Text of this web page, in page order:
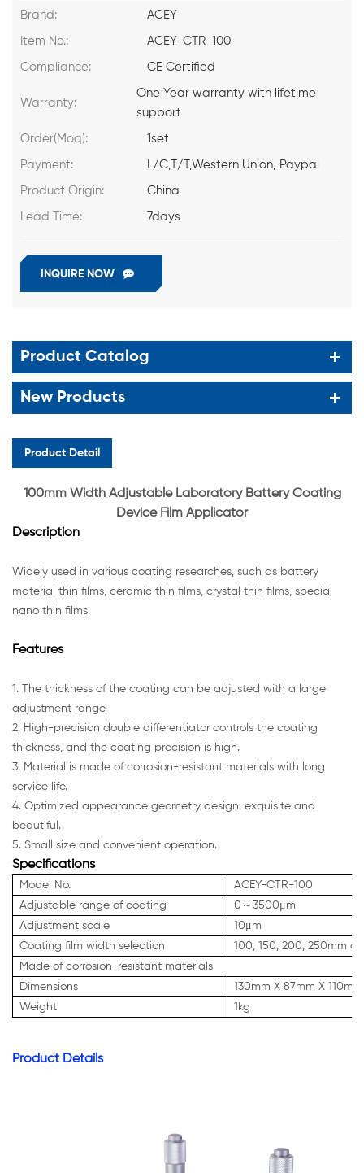
Brand: ACEY
Item No.: ACEY-CTR-100
Compliance: CE Certified
Warranty:
One Year warranty with lifetime
support
Order(Moq): 1set
Payment: L/C,T/T,Western Union, Paypal
Product Origin: China
Lead Time: 7days
INQUIRE NOW
Product Catalog
New Products
Product Detail
100mm Width Adjustable Laboratory Battery Coating
Device Film Applicator
Description
Widely used in various coating researches, such as battery
material thin films, ceramic thin films, crystal thin films, special
nano thin films.
Features
1. The thickness of the coating can be adjusted with a large
adjustment range.
2. High-precision double differentiator controls the coating
thickness, and the coating precision is high.
3. Material is made of corrosion-resistant materials with long
service life.
4. Optimized appearance geometry design, exquisite and
beautiful.
5. Small size and convenient operation.
Specifications
Model No.
ACEY-CTR-100
Adjustable range of coating
0～3500μm
Adjustment scale
10μm
Coating film width selection
100, 150, 200, 250mm
Made of corrosion-resistant materials
Dimensions
130mm X 87mm X 110mm
Weight
1kg
Product Details